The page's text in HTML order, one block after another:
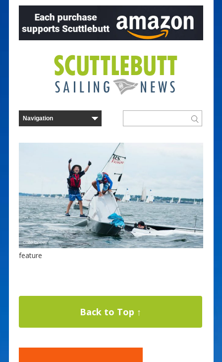
feature
Back to Top ↑